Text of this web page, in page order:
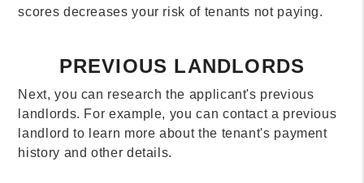
scores decreases your risk of tenants not paying.
PREVIOUS LANDLORDS
Next, you can research the applicant's previous
landlords. For example, you can contact a previous
landlord to learn more about the tenant's payment
history and other details.